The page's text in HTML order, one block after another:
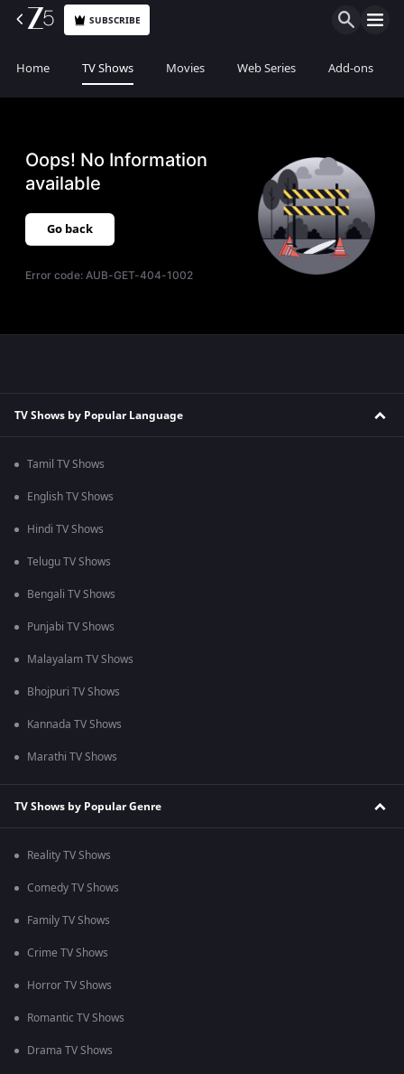
SUBSCRIBE
Home TV Shows Movies Web Series Add-ons
Oops! No Information
available
Go back
Error code:AUB-GET-404-1002
TV Shows by Popular Language
Tamil TV Shows
English TV Shows
Hindi TV Shows
Telugu TV Shows
Bengali TV Shows
Punjabi TV Shows
Malayalam TV Shows
Bhojpuri TV Shows
Kannada TV Shows
Marathi TV Shows
TV Shows by Popular Genre
Reality TV Shows
Comedy TV Shows
Family TV Shows
Crime TV Shows
Horror TV Shows
Romantic TV Shows
Drama TV Shows